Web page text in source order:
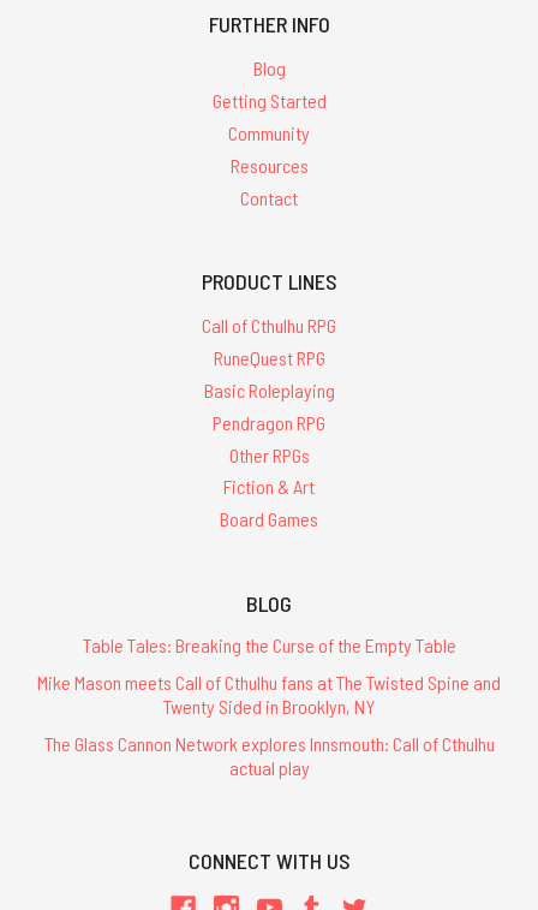
FURTHER INFO
Blog
Getting Started
Community
Resources
Contact
PRODUCT LINES
Call of Cthulhu RPG
RuneQuest RPG
Basic Roleplaying
Pendragon RPG
Other RPGs
Fiction & Art
Board Games
BLOG
Table Tales: Breaking the Curse of the Empty Table
Mike Mason meets Call of Cthulhu fans at The Twisted Spine and
Twenty Sided in Brooklyn, NY
The Glass Cannon Network explores Innsmouth: Call of Cthulhu
actual play
CONNECT WITH US